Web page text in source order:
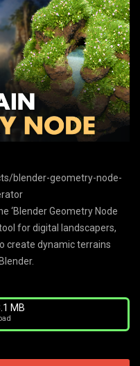
blender-geometry-node-
‘Blender Geometry Node
for digital landscapers,
create dynamic terrains
MB